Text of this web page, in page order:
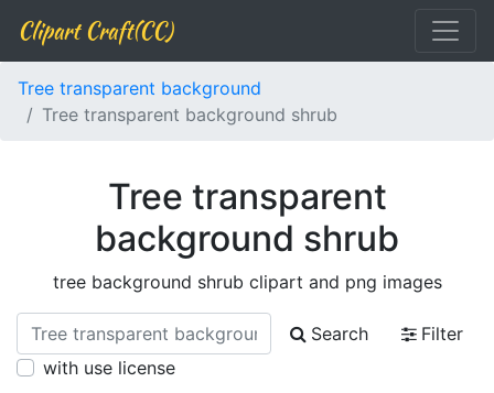
Clipart Craft(CC)
Tree transparent background
Tree transparent background shrub
Tree transparent
background shrub
tree background shrub clipart and png images
Search
Filter
with use license